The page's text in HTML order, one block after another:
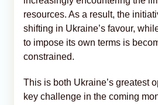
resources. As a result, the
shifting in Ukraine’s favour,
to impose its own terms is
constrained.
This is both Ukraine’s greatest
key challenge in the coming